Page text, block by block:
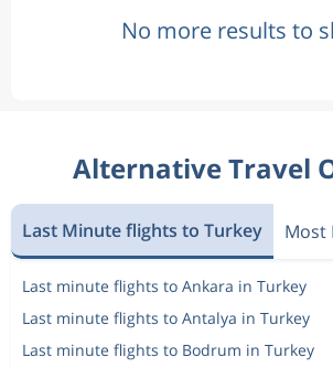
No more results to
Alternative Travel
Last Minute flights to Turkey Most
Last minute flights to Ankara in Turkey
Last minute flights to Antalya in Turkey
Last minute flights to Bodrum in Turkey